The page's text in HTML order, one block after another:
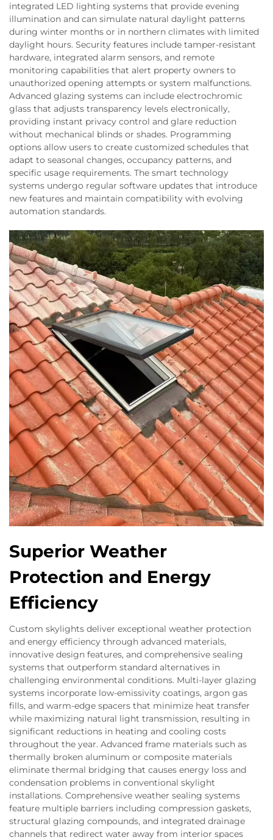
integrated LED lighting systems that provide evening
illumination and can simulate natural daylight patterns
during winter months or in northern climates with limited
daylight hours. Security features include tamper-resistant
hardware, integrated alarm sensors, and remote
monitoring capabilities that alert property owners to
unauthorized opening attempts or system malfunctions.
Advanced glazing systems can include electrochromic
glass that adjusts transparency levels electronically,
providing instant privacy control and glare reduction
without mechanical blinds or shades. Programming
options allow users to create customized schedules that
adapt to seasonal changes, occupancy patterns, and
specific usage requirements. The smart technology
systems undergo regular software updates that introduce
new features and maintain compatibility with evolving
automation standards.
Superior Weather
Protection and Energy
Efficiency
Custom skylights deliver exceptional weather protection
and energy efficiency through advanced materials,
innovative design features, and comprehensive sealing
systems that outperform standard alternatives in
challenging environmental conditions. Multi-layer glazing
systems incorporate low-emissivity coatings, argon gas
fills, and warm-edge spacers that minimize heat transfer
while maximizing natural light transmission, resulting in
significant reductions in heating and cooling costs
throughout the year. Advanced frame materials such as
thermally broken aluminum or composite materials
eliminate thermal bridging that causes energy loss and
condensation problems in conventional skylight
installations. Comprehensive weather sealing systems
feature multiple barriers including compression gaskets,
structural glazing compounds, and integrated drainage
channels that redirect water away from interior spaces